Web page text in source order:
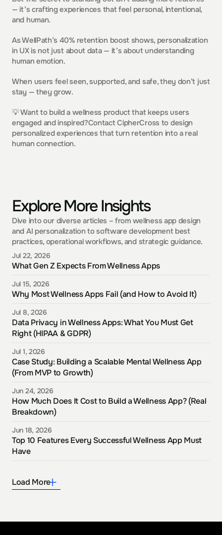
— it’s crafting experiences that feel personal, intentional,
and human.
As WellPath’s 40% retention boost shows, personalization
in UX is not just about data — it’s about understanding
human emotion.
When users feel seen, supported, and safe, they don’t just
stay — they grow.
💡 Want to build a wellness product that keeps users
engaged and inspired?Contact CipherCross to design
personalized experiences that turn retention into a real
human connection.
Explore More Insights
Dive into our diverse articles – from wellness app design
and AI personalization to software development best
practices, operational workflows, and strategic guidance.
Jul 22, 2026
What Gen Z Expects From Wellness Apps
Jul 15, 2026
Why Most Wellness Apps Fail (and How to Avoid It)
Jul 8, 2026
Data Privacy in Wellness Apps: What You Must Get
Right (HIPAA & GDPR)
Jul 1, 2026
Case Study: Building a Scalable Mental Wellness App
(From MVP to Growth)
Jun 24, 2026
How Much Does It Cost to Build a Wellness App? (Real
Breakdown)
Jun 18, 2026
Top 10 Features Every Successful Wellness App Must
Have
Load More